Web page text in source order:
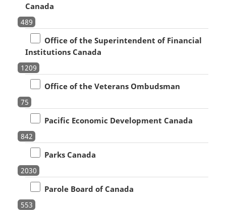
Canada
489
Office of the Superintendent of Financial
Institutions Canada
1209
Office of the Veterans Ombudsman
75
Pacific Economic Development Canada
842
Parks Canada
2030
Parole Board of Canada
553